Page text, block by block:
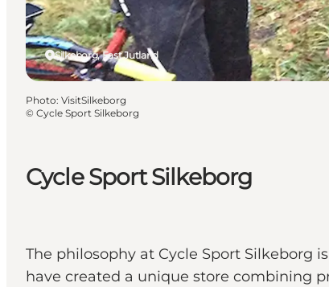
Cycle Sport Silkeborg
The philosophy at Cycle Sport Silkeborg
have created a unique store combining
Silkeborg, East Jutland
Photo: VisitSilkeborg
© Cycle Sport Silkeborg